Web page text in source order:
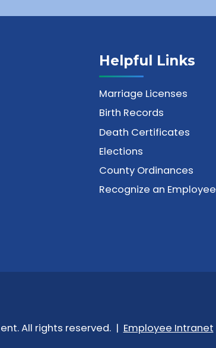
Helpful Links
Marriage Licenses
Birth Records
Death Certificates
Elections
County Ordinances
Recognize an Employee
All rights reserved. | Employee Intranet